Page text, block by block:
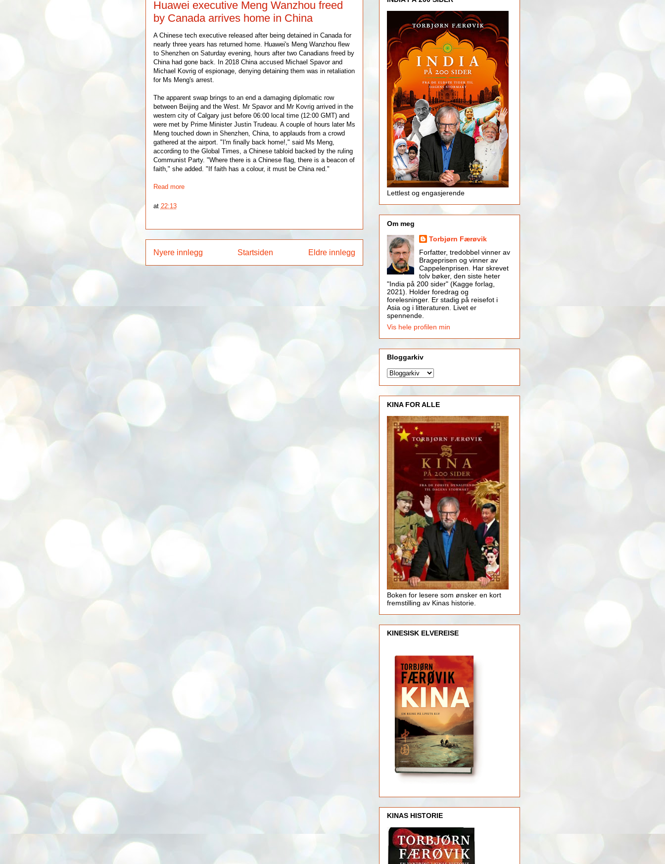
Huawei executive Meng Wanzhou freed
by Canada arrives home in China
A Chinese tech executive released after being detained in Canada for
nearly three years has returned home. Huawei's Meng Wanzhou flew
to Shenzhen on Saturday evening, hours after two Canadians freed by
China had gone back. In 2018 China accused Michael Spavor and
Michael Kovrig of espionage, denying detaining them was in retaliation
for Ms Meng's arrest.
The apparent swap brings to an end a damaging diplomatic row
between Beijing and the West. Mr Spavor and Mr Kovrig arrived in the
western city of Calgary just before 06:00 local time (12:00 GMT) and
were met by Prime Minister Justin Trudeau. A couple of hours later Ms
Meng touched down in Shenzhen, China, to applauds from a crowd
gathered at the airport. "I'm finally back home!," said Ms Meng,
according to the Global Times, a Chinese tabloid backed by the ruling
Communist Party. "Where there is a Chinese flag, there is a beacon of
faith," she added. "If faith has a colour, it must be China red."
Read more
at 22:13
Nyere innlegg Eldre innlegg
Startsiden
Lettlest og engasjerende
Om meg
Torbjørn Færøvik
Forfatter, tredobbel vinner av
Brageprisen og vinner av
Cappelenprisen. Har skrevet
tolv bøker, den siste heter
"India på 200 sider" (Kagge forlag,
2021). Holder foredrag og
forelesninger. Er stadig på reisefot i
Asia og i litteraturen. Livet er
spennende.
Vis hele profilen min
Bloggarkiv
KINA FOR ALLE
Boken for lesere som ønsker en kort
fremstilling av Kinas historie.
KINESISK ELVEREISE
KINAS HISTORIE